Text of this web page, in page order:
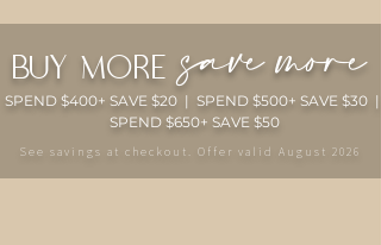
buy moresave more
SPEND $400+ SAVE $20 | SPEND $500+ SAVE $30 |
SPEND $650+ SAVE $50
See savings at checkout. Offer valid August 2026